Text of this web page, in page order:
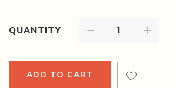
QUANTITY
ADD TO CART